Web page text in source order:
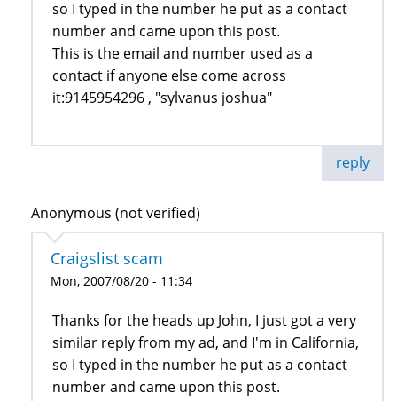
so I typed in the number he put as a contact
number and came upon this post.
This is the email and number used as a
contact if anyone else come across
it:9145954296 , "sylvanus joshua"
reply
Anonymous (not verified)
Craigslist scam
Mon, 2007/08/20 - 11:34
Thanks for the heads up John, I just got a very
similar reply from my ad, and I'm in California,
so I typed in the number he put as a contact
number and came upon this post.